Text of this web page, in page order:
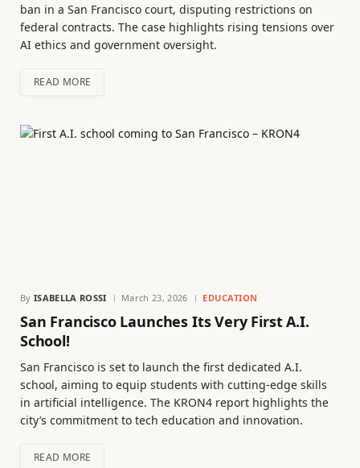
ban in a San Francisco court, disputing restrictions on
federal contracts. The case highlights rising tensions over
AI ethics and government oversight.
READ MORE
By ISABELLA ROSSI March 23, 2026 EDUCATION
San Francisco Launches Its Very First A.I.
School!
San Francisco is set to launch the first dedicated A.I.
school, aiming to equip students with cutting-edge skills
in artificial intelligence. The KRON4 report highlights the
city’s commitment to tech education and innovation.
READ MORE